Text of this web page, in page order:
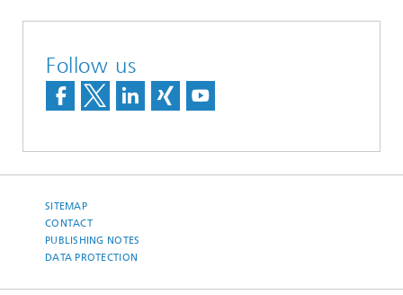
Follow us
SITEMAP
CONTACT
PUBLISHING NOTES
DATA PROTECTION